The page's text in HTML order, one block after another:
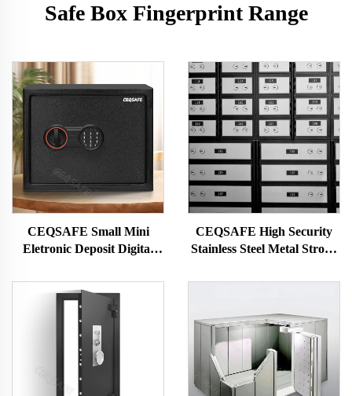
Safe Box Fingerprint Range
CEQSAFE Small Mini
Eletronic Deposit Digital
Money
CEQSAFE High Security
Stainless Steel Metal Strong
Deposit Box